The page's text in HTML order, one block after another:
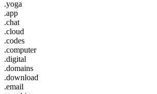
.yoga
.app
.chat
.cloud
.codes
.computer
.digital
.domains
.download
.email